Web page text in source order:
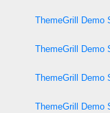
ThemeGrill Demo
ThemeGrill Demo
ThemeGrill Demo
ThemeGrill Demo